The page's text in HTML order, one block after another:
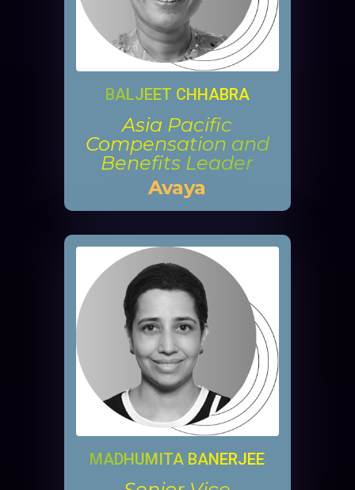
BALJEET CHHABRA
Asia Pacific
Compensation and
Benefits Leader
Avaya
MADHUMITA BANERJEE